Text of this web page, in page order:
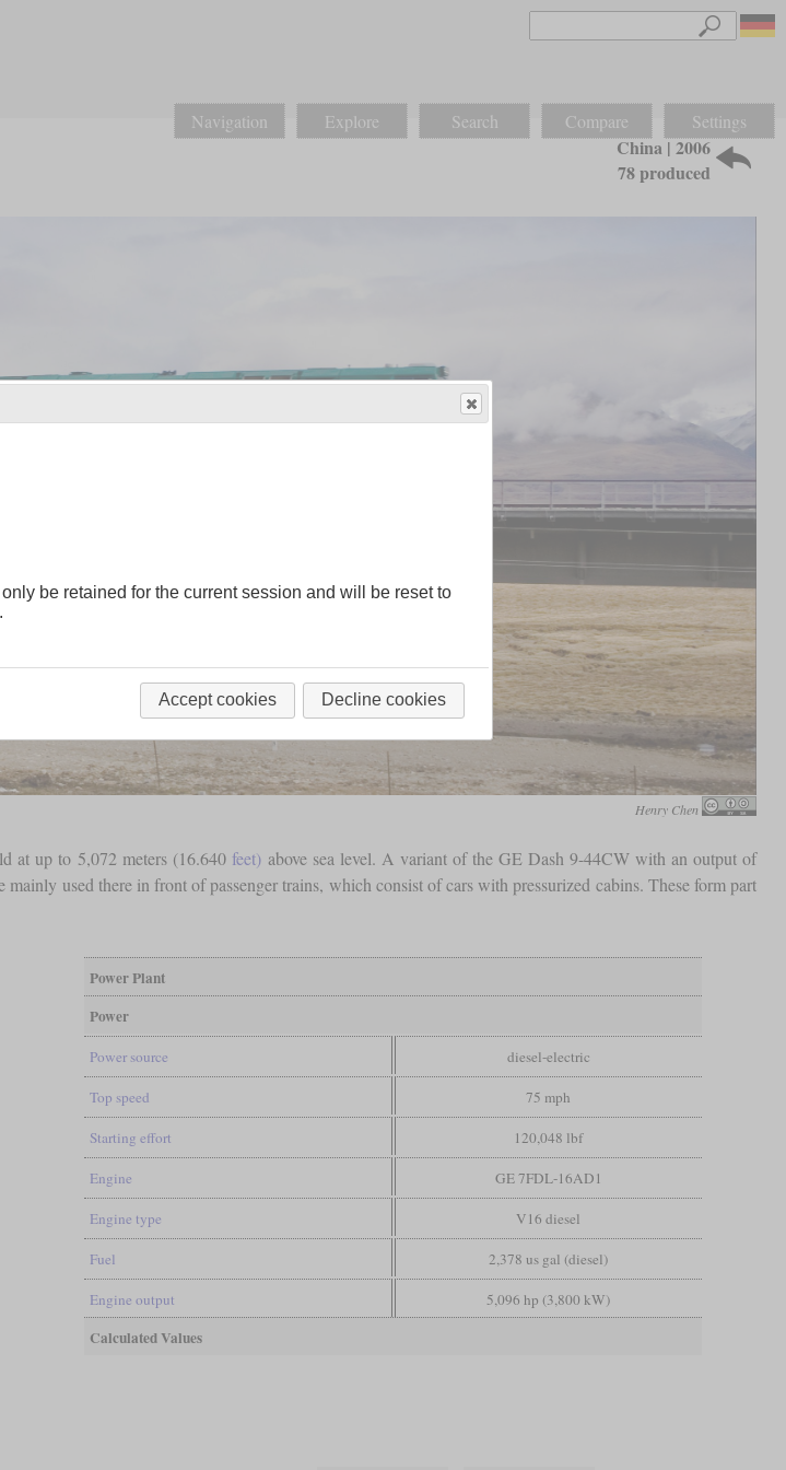
Navigation Explore Search Compare Settings
China | 2006
78 produced
Henry Chen
at up to 5,072 meters (16.640 feet)above sea level. A variant of the GE Dash 9-44CW with an output of
used there in front of passenger trains, which consist of cars with pressurized cabins. These form part
Power Plant
Power
Power source diesel-electric
Top speed 75 mph
Starting effort 120,048 lbf
Engine GE 7FDL-16AD1
Engine type V16 diesel
Fuel 2,378 us gal (diesel)
Engine output 5,096 hp (3,800 kW)
Calculated Values
be retained for the current session and will be reset to
Accept cookies Decline cookies